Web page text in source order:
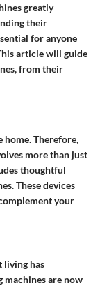
greatly
their
for anyone
article will guide
from their
home. Therefore,
more than just
thoughtful
These devices
your
living has
machines are now